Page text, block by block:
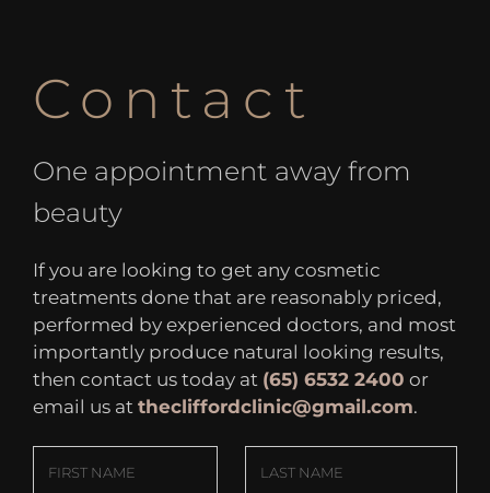
Contact
One appointment away from
beauty
If you are looking to get any cosmetic
treatments done that are reasonably priced,
performed by experienced doctors, and most
importantly produce natural looking results,
then contact us today at (65) 6532 2400 or
email us at thecliffordclinic@gmail.com.